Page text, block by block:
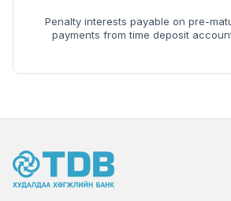
Penalty interests payable on pre-
payments from time deposit